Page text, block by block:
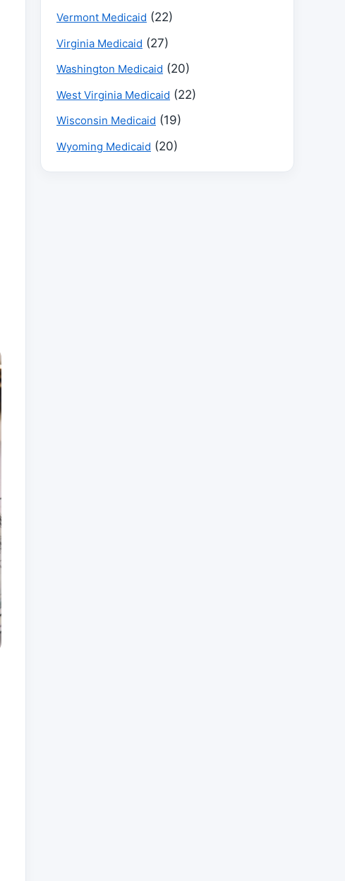
Vermont Medicaid (22)
Virginia Medicaid (27)
Washington Medicaid (20)
West Virginia Medicaid (22)
Wisconsin Medicaid (19)
Wyoming Medicaid (20)